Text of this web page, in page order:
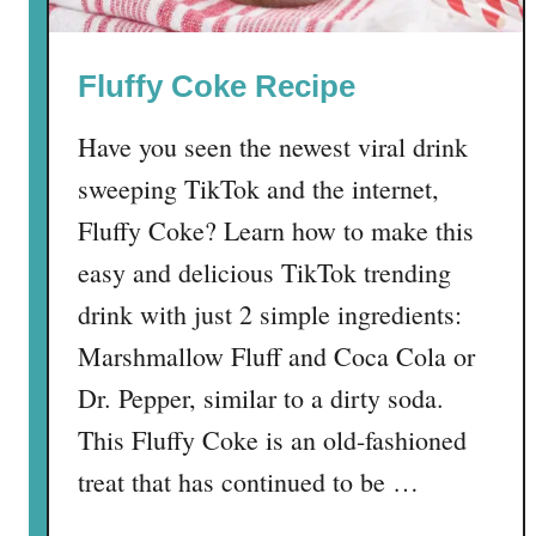
R
c
K
r
s
p
i
T
r
e
t
Fluffy Coke Recipe
Have you seen the newest viral drink
sweeping TikTok and the internet,
Fluffy Coke? Learn how to make this
easy and delicious TikTok trending
drink with just 2 simple ingredients:
Marshmallow Fluff and Coca Cola or
Dr. Pepper, similar to a dirty soda.
This Fluffy Coke is an old-fashioned
treat that has continued to be …